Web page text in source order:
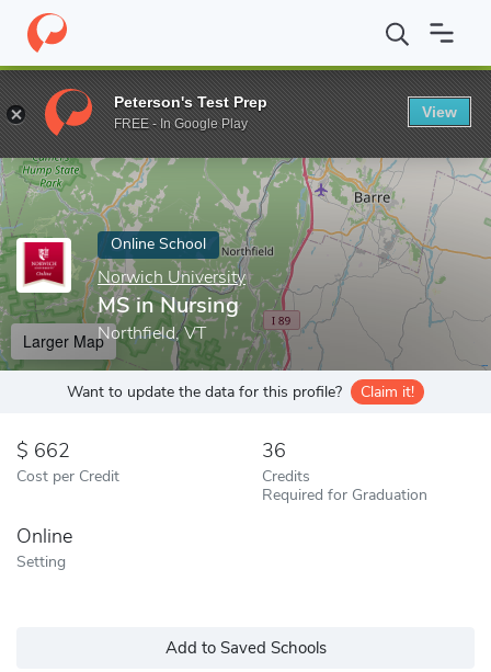
Home Online Schools Norwich University MS in Nursing
Enter a keyword
Online School
Norwich University
MS in Nursing
Northfield, VT
Larger Map
Want to update the data for this profile? Claim it!
662
Cost per Credit
36
Credits
Required for Graduation
Online
Setting
Add to Saved Schools
Peterson's Test Prep
FREE - In Google Play
View